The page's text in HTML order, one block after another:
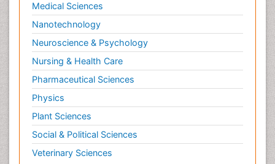
Medical Sciences
Nanotechnology
Neuroscience & Psychology
Nursing & Health Care
Pharmaceutical Sciences
Physics
Plant Sciences
Social & Political Sciences
Veterinary Sciences